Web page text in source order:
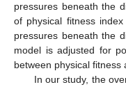
pressures beneath the
of physical fitness
pressures beneath the
model is adjusted for
between physical fitness
In our study, the